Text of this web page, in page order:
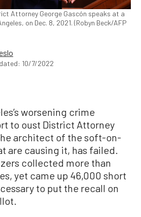
Attorney George Gascón speaks at a
on Dec. 8, 2021. (Robyn Beck/AFP
10/7/2022
worsening crime
to oust District Attorney
architect of the soft-on-
are causing it, has failed.
collected more than
yet came up 46,000 short
to put the recall on